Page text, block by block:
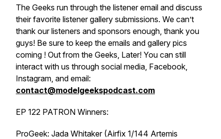
The Geeks run through the listener email and discuss
their favorite listener gallery submissions. We can’t
thank our listeners and sponsors enough, thank you
guys! Be sure to keep the emails and gallery pics
coming ! Out from the Geeks, Later! You can still
interact with us through social media, Facebook,
Instagram, and email:
contact@modelgeekspodcast.com
EP 122 PATRON Winners:
ProGeek: Jada Whitaker (Airfix 1/144 Artemis